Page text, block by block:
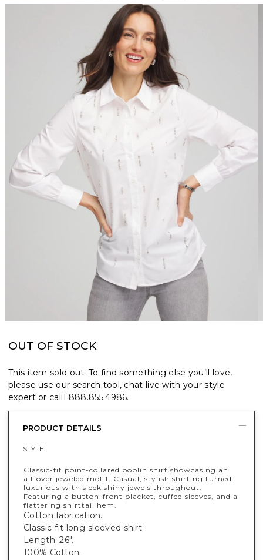
OUT OF STOCK
This item sold out. To find something else you’ll love,
please use our search tool, chat live with your style
expert or call1.888.855.4986.
PRODUCT DETAILS
STYLE :
Classic-fit point-collared poplin shirt showcasing an
all-over jeweled motif. Casual, stylish shirting turned
luxurious with sleek shiny jewels throughout.
Featuring a button-front placket, cuffed sleeves, and a
flattering shirttail hem.
Cotton fabrication.
Classic-fit long-sleeved shirt.
Length: 26".
100% Cotton.